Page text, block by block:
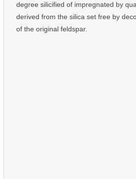
degree silicified of impregnated by
derived from the silica set free by
of the original feldspar.